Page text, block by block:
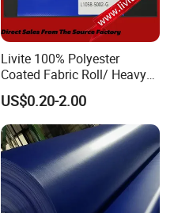
Livite 100% Polyester
Coated Fabric Roll/ Heavy
Duty PVC Tarpaulin/
Waterproof PVC Tarpaulin/
Truck Tarpaulin / Truck Side
Curtain Tarp
US$0.20-2.00